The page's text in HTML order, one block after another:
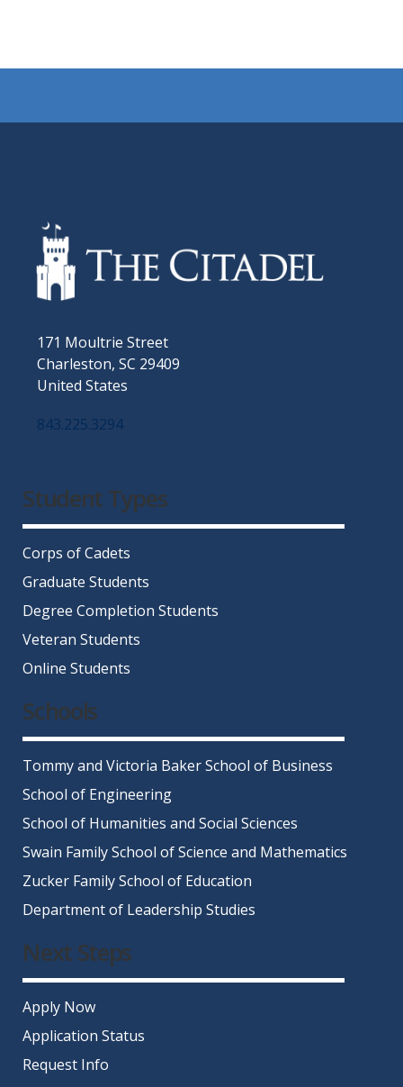
171 Moultrie Street
Charleston, SC 29409
United States
843.225.3294
Student Types
Corps of Cadets
Graduate Students
Degree Completion Students
Veteran Students
Online Students
Schools
Tommy and Victoria Baker School of Business
School of Engineering
School of Humanities and Social Sciences
Swain Family School of Science and Mathematics
Zucker Family School of Education
Department of Leadership Studies
Next Steps
Apply Now
Application Status
Request Info